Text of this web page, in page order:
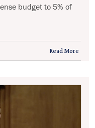
budget to 5% of
Read More